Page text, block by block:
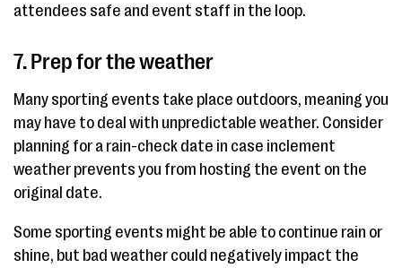
attendees safe and event staff in the loop.
7. Prep for the weather
Many sporting events take place outdoors, meaning you
may have to deal with unpredictable weather. Consider
planning for a rain-check date in case inclement
weather prevents you from hosting the event on the
original date.
Some sporting events might be able to continue rain or
shine, but bad weather could negatively impact the